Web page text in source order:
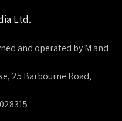
Ltd.
and operated by M and
25 Barbourne Road,